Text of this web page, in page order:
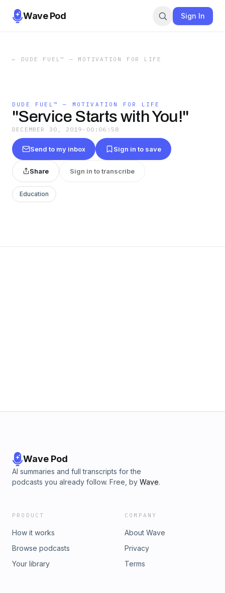
Wave Pod Sign In
← DUDE FUEL™ — MOTIVATION FOR LIFE
DUDE FUEL™ — MOTIVATION FOR LIFE
"Service Starts with You!"
DECEMBER 30, 2019 · 00:06:58
Send to my inbox Sign in to save
Share Sign in to transcribe
Education
Wave Pod
AI summaries and full transcripts for the
podcasts you already follow. Free, by Wave.
PRODUCT
How it works
Browse podcasts
Your library
COMPANY
About Wave
Privacy
Terms